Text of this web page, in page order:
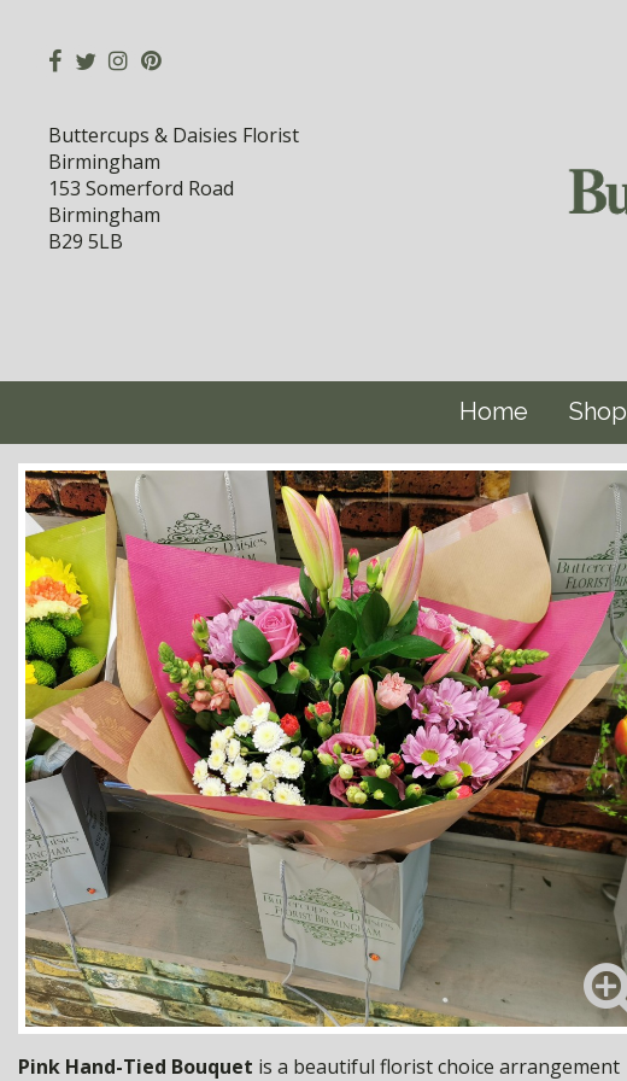
Buttercups & Daisies Florist
Birmingham
153 Somerford Road
Birmingham
B29 5LB
Home Shop
Pink Hand-Tied Bouquet is a beautiful florist choice arrangement